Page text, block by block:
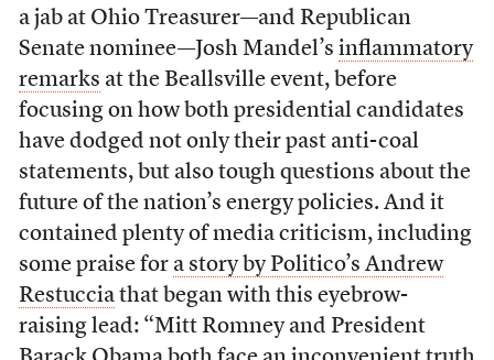
a jab at Ohio Treasurer—and Republican
Senate nominee—Josh Mandel’s inflammatory
remarks at the Beallsville event, before
focusing on how both presidential candidates
have dodged not only their past anti-coal
statements, but also tough questions about the
future of the nation’s energy policies. And it
contained plenty of media criticism, including
some praise for a story by Politico’s Andrew
Restucciathat began with this eyebrow-
raising lead: “Mitt Romney and President